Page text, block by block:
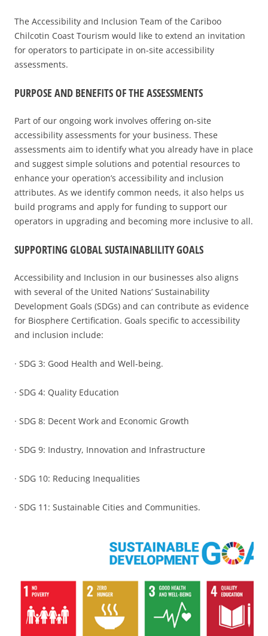
VALUE OF TOURISM
EVENT PROMOTION
ADVOCACY
The Accessibility and Inclusion Team of the Cariboo
Chilcotin Coast Tourism would like to extend an invitation
for operators to participate in on-site accessibility
assessments.
PURPOSE AND BENEFITS OF THE ASSESSMENTS
Part of our ongoing work involves offering on-site
accessibility assessments for your business. These
assessments aim to identify what you already have in place
and suggest simple solutions and potential resources to
enhance your operation’s accessibility and inclusion
attributes. As we identify common needs, it also helps us
build programs and apply for funding to support our
operators in upgrading and becoming more inclusive to all.
SUPPORTING GLOBAL SUSTAINABLILITY GOALS
Accessibility and Inclusion in our businesses also aligns
with several of the United Nations’ Sustainability
Development Goals (SDGs) and can contribute as evidence
for Biosphere Certification. Goals specific to accessibility
and inclusion include:
· SDG 3: Good Health and Well-being.
· SDG 4: Quality Education
· SDG 8: Decent Work and Economic Growth
· SDG 9: Industry, Innovation and Infrastructure
· SDG 10: Reducing Inequalities
· SDG 11: Sustainable Cities and Communities.